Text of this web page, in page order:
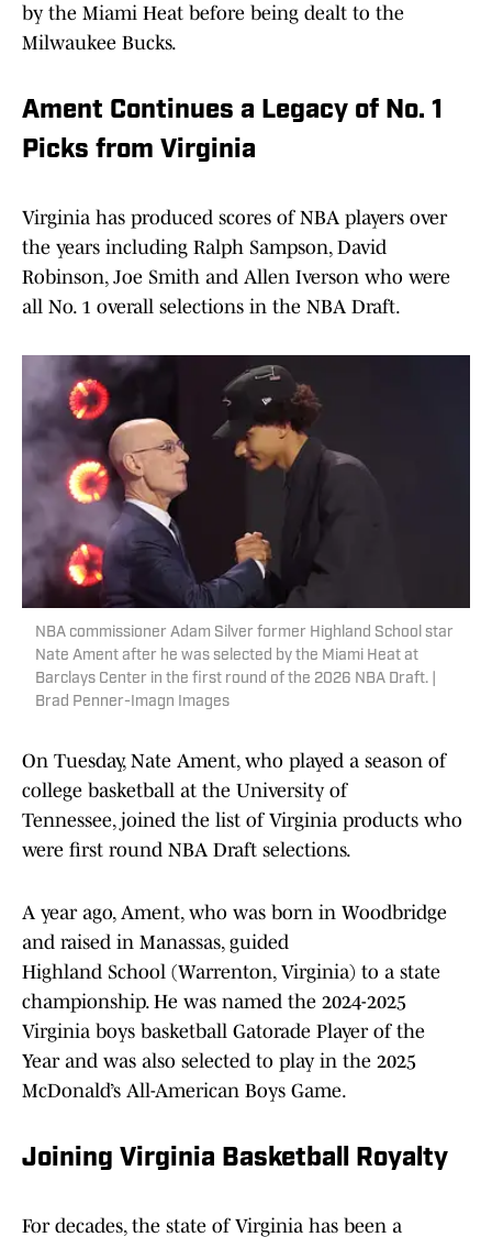
by the Miami Heat before being dealt to the
Milwaukee Bucks.
Ament Continues a Legacy of No. 1
Picks from Virginia
Virginia has produced scores of NBA players over
the years including Ralph Sampson, David
Robinson, Joe Smith and Allen Iverson who were
all No. 1 overall selections in the NBA Draft.
NBA commissioner Adam Silver former Highland School star
Nate Ament after he was selected by the Miami Heat at
Barclays Center in the first round of the 2026 NBA Draft. |
Brad Penner-Imagn Images
On Tuesday, Nate Ament, who played a season of
college basketball at the University of
Tennessee, joined the list of Virginia products who
were first round NBA Draft selections.
A year ago, Ament, who was born in Woodbridge
and raised in Manassas, guided
Highland School (Warrenton, Virginia) to a state
championship. He was named the 2024-2025
Virginia boys basketball Gatorade Player of the
Year and was also selected to play in the 2025
McDonald’s All-American Boys Game.
Joining Virginia Basketball Royalty
For decades, the state of Virginia has been a